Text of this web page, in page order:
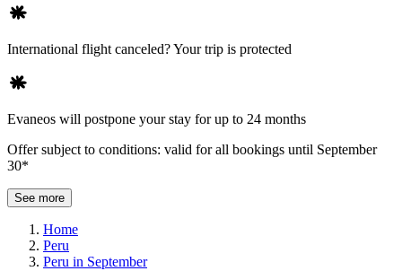
International flight canceled? Your trip is protected
Evaneos will postpone your stay for up to 24 months
Offer subject to conditions: valid for all bookings until September
30*
See more
Home
Peru
Peru in September